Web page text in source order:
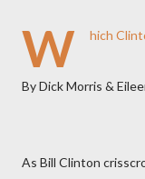
W hich
By Dick Morris &
As Bill Clinton